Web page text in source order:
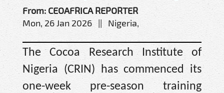
From: CEOAFRICA REPORTER
Mon, 26 Jan 2026 || Nigeria,
The Cocoa Research Institute of
Nigeria (CRIN) has commenced its
one-week pre-season training